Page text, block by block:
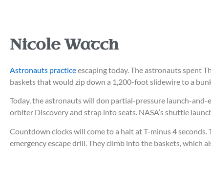
Nicole Watch
Astronauts practiceescaping today. The astronauts spent
baskets that would zip down a 1,200-foot slidewire to a
Today, the astronauts will don partial-pressure launch-
orbiter Discovery and strap into seats. NASA’s shuttle
Countdown clocks will come to a halt at T-minus 4
emergency escape drill. They climb into the baskets,